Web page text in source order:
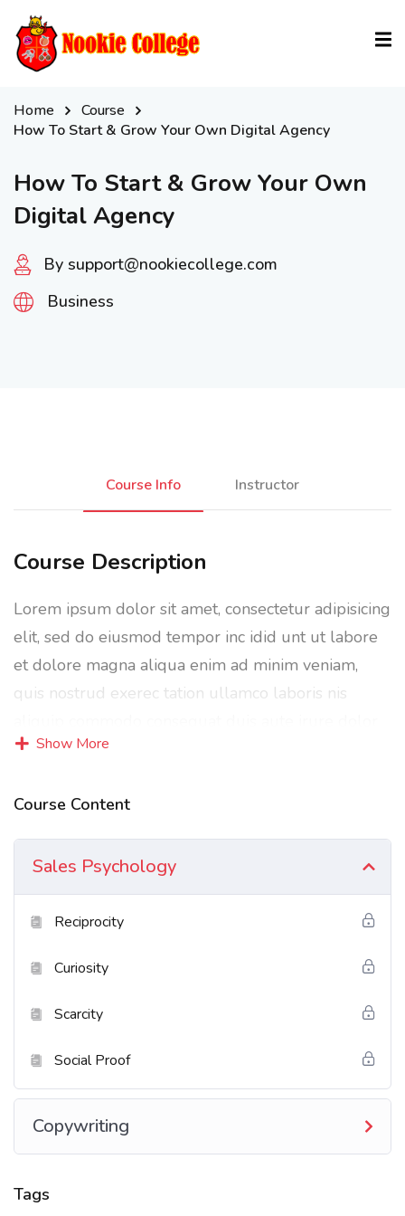
Home
Course
How To Start & Grow Your Own Digital Agency
How To Start & Grow Your Own
Digital Agency
By support@nookiecollege.com
Business
Course Info Instructor
Course Description
Lorem ipsum dolor sit amet, consectetur adipisicing
elit, sed do eiusmod tempor inc idid unt ut labore
et dolore magna aliqua enim ad minim veniam,
quis nostrud exerec tation ullamco laboris nis
in reprehenderit in voluptate velit esse cillum
laborum. Sed ut perspiciatis unde omnis iste natus
laudantium totam rem aperiam.
What You’ll Learn?
Neque sodales ut etiam sit amet nisl purus non
tellus orci ac auctor
Tristique nulla aliquet enim tortor at auctor
urna. Sit amet aliquam id diam maer
Nam libero justo laoreet sit amet. Lacus sed
Show More
Course Content
Sales Psychology
Reciprocity
Curiosity
Scarcity
Social Proof
Copywriting
Tags
Sign in
Don’t have an account?Sign up